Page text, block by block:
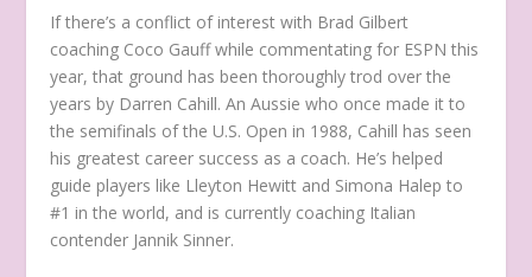
If there’s a conflict of interest with Brad Gilbert
coaching Coco Gauff while commentating for ESPN this
year, that ground has been thoroughly trod over the
years by Darren Cahill. An Aussie who once made it to
the semifinals of the U.S. Open in 1988, Cahill has seen
his greatest career success as a coach. He’s helped
guide players like Lleyton Hewitt and Simona Halep to
#1 in the world, and is currently coaching Italian
contender Jannik Sinner.